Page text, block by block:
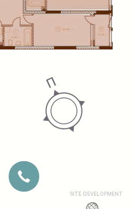
SITE DEVELOPMENT